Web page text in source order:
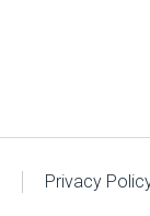
Privacy